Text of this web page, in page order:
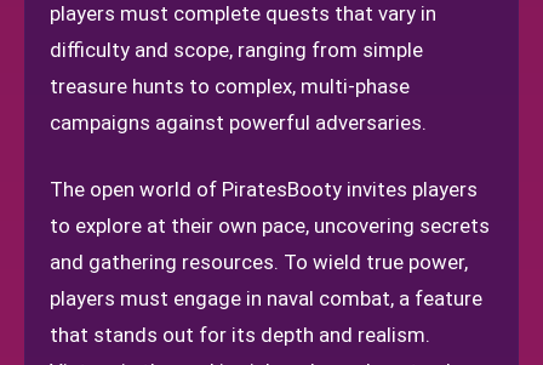
players must complete quests that vary in
difficulty and scope, ranging from simple
treasure hunts to complex, multi-phase
campaigns against powerful adversaries.
The open world of PiratesBooty invites players
to explore at their own pace, uncovering secrets
and gathering resources. To wield true power,
players must engage in naval combat, a feature
that stands out for its depth and realism.